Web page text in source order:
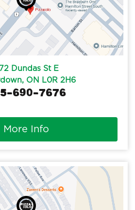
Dundas St E
ON L0R 2H6
690-7676
More Info